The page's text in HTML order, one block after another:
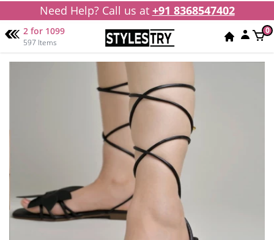
Need Help? Call us at +91 8368547402
2 for 1099
597 Items
0